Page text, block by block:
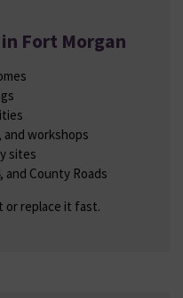
Fort Morgan
and workshops
sites
and County Roads
or replace it fast.